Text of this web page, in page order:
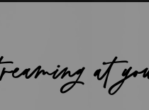
at